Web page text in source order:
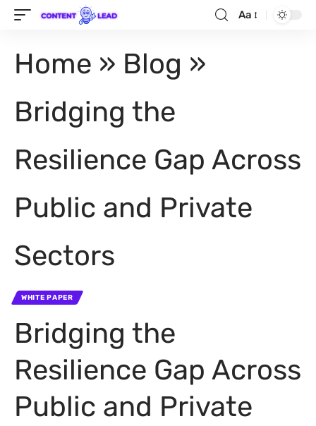
Aa
Home » Blog »
Bridging the
Resilience Gap Across
Public and Private
Sectors
WHITE PAPER
Bridging the
Resilience Gap Across
Public and Private